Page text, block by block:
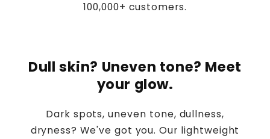
100,000+ customers.
Dull skin? Uneven tone? Meet
your glow.
Dark spots, uneven tone, dullness,
dryness? We've got you. Our lightweight